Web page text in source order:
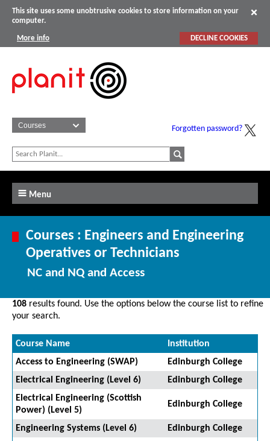
This site uses some unobtrusive cookies to store information on your
computer.
More info DECLINE COOKIES
Forgotten password?
Menu
Courses : Engineers and Engineering
Operatives or Technicians
NC and NQ and Access
108 results found. Use the options below the course list to refine
your search.
Course Name
Institution
Access to Engineering (SWAP)
Edinburgh College
Electrical Engineering (Level 6)
Edinburgh College
Electrical Engineering (Scottish
Power) (Level 5)
Edinburgh College
Engineering Systems (Level 6)
Edinburgh College